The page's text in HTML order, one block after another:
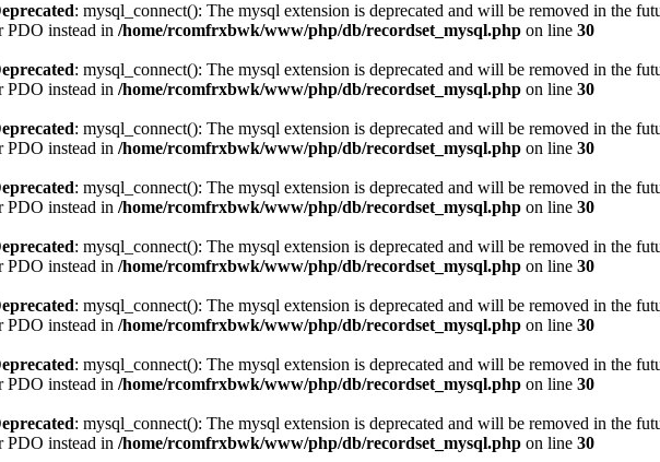
: mysql_connect(): The mysql extension is deprecated and will be removed in the
PDO instead in /home/rcomfrxbwk/www/php/db/recordset_mysql.php on line 30
: mysql_connect(): The mysql extension is deprecated and will be removed in the
PDO instead in /home/rcomfrxbwk/www/php/db/recordset_mysql.php on line 30
: mysql_connect(): The mysql extension is deprecated and will be removed in the
PDO instead in /home/rcomfrxbwk/www/php/db/recordset_mysql.php on line 30
: mysql_connect(): The mysql extension is deprecated and will be removed in the
PDO instead in /home/rcomfrxbwk/www/php/db/recordset_mysql.php on line 30
: mysql_connect(): The mysql extension is deprecated and will be removed in the
PDO instead in /home/rcomfrxbwk/www/php/db/recordset_mysql.php on line 30
: mysql_connect(): The mysql extension is deprecated and will be removed in the
PDO instead in /home/rcomfrxbwk/www/php/db/recordset_mysql.php on line 30
: mysql_connect(): The mysql extension is deprecated and will be removed in the
PDO instead in /home/rcomfrxbwk/www/php/db/recordset_mysql.php on line 30
: mysql_connect(): The mysql extension is deprecated and will be removed in the
PDO instead in /home/rcomfrxbwk/www/php/db/recordset_mysql.php on line 30